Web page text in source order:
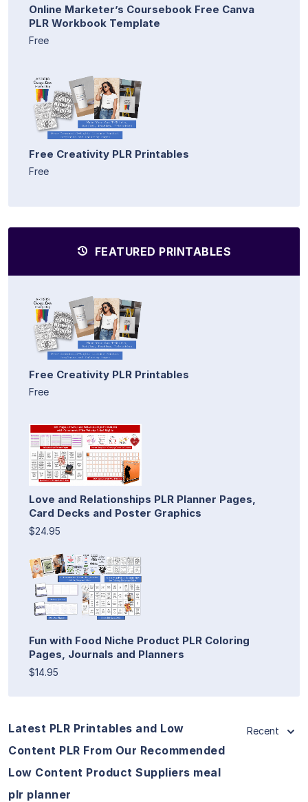
Online Marketer’s Coursebook Free Canva
PLR Workbook Template
Free
Free Creativity PLR Printables
Free
FEATURED PRINTABLES
Free Creativity PLR Printables
Free
Love and Relationships PLR Planner Pages,
Card Decks and Poster Graphics
$24.95
Fun with Food Niche Product PLR Coloring
Pages, Journals and Planners
$14.95
Latest PLR Printables and Low
Content PLR From Our Recommended
Low Content Product Suppliers meal
plr planner
Recent